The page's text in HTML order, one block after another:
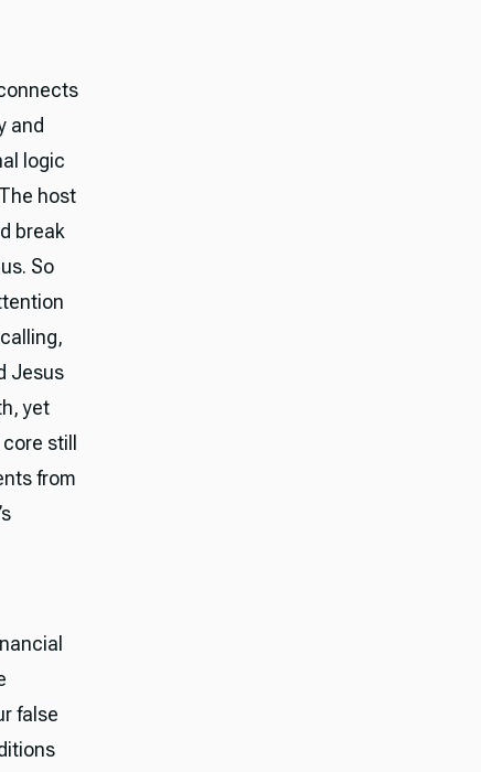
and
logic
host
break
So
Jesus
yet
still
from
false